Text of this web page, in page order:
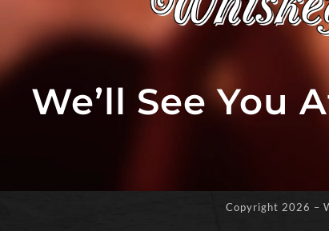
We’ll See You
Copyright 2026 –